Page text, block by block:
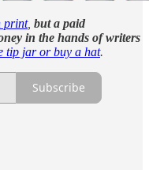
print, but a paid
in the hands of writers
tip jar or buy a hat.
Subscribe